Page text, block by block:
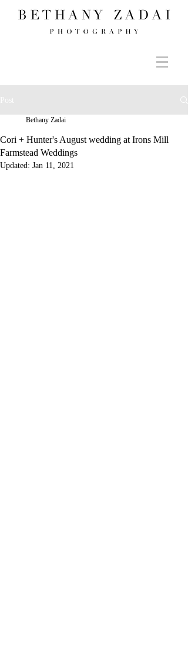
Post
Cori + Hunter's August wedding at Irons Mill
Farmstead Weddings
Bethany Zadai
Updated: Jan 11, 2021